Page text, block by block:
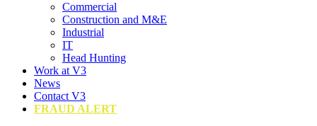
Commercial
Construction and M&E
Industrial
IT
Head Hunting
Work at V3
News
Contact V3
FRAUD ALERT